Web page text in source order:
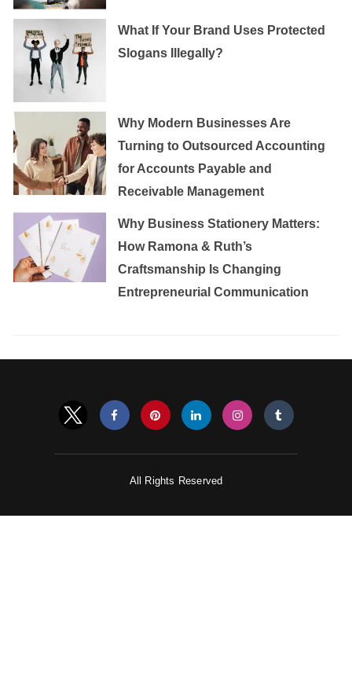
What If Your Brand Uses Protected
Slogans Illegally?
Why Modern Businesses Are
Turning to Outsourced Accounting
for Accounts Payable and
Receivable Management
Why Business Stationery Matters:
How Ramona & Ruth’s
Craftsmanship Is Changing
Entrepreneurial Communication
All Rights Reserved